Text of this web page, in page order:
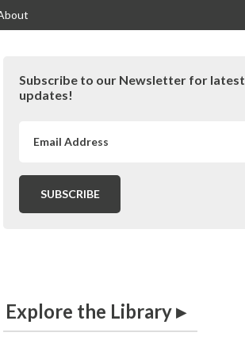
Primary
Sidebar
Subscribe to our Newsletter for latest
updates!
Explore the Library ▸